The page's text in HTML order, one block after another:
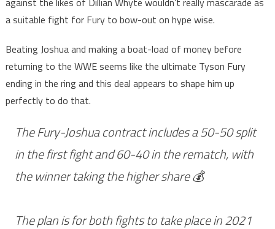
a suitable fight for Fury to bow-out on hype wise.
Beating Joshua and making a boat-load of money before
returning to the WWE seems like the ultimate Tyson Fury
ending in the ring and this deal appears to shape him up
perfectly to do that.
The Fury-Joshua contract includes a 50-50 split
in the first fight and 60-40 in the rematch, with
the winner taking the higher share 💰
The plan is for both fights to take place in 2021